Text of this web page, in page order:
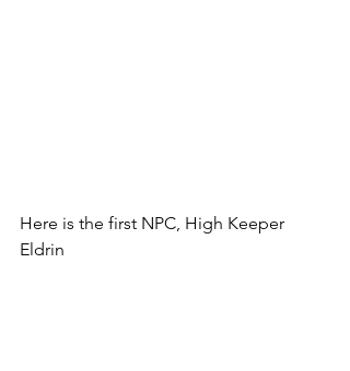
Here is the first NPC, High Keeper
Eldrin